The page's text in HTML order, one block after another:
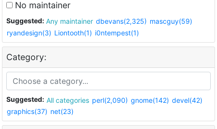
No maintainer
Suggested: Any maintainer dbevans(2,325) mascguy(59)
ryandesign(3) Liontooth(1) i0ntempest(1)
Category:
Suggested: All categories perl(2,090) gnome(142) devel(42)
graphics(37) net(23)